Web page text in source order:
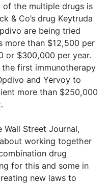
the multiple drugs is
& Co’s drug Keytruda
are being tried
more than $12,500 per
or $300,000 per year.
first immunotherapy
and Yervoy to
more than $250,000
Street Journal,
working together
drug
for this and some in
new laws to